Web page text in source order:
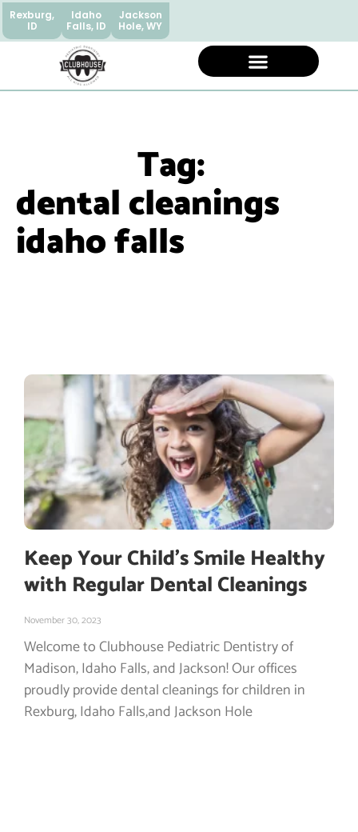
Rexburg,
ID
Idaho
Falls, ID
Jackson
Hole, WY
Tag:
dental cleanings
idaho falls
Keep Your Child’s Smile Healthy
with Regular Dental Cleanings
November 30, 2023
Welcome to Clubhouse Pediatric Dentistry of
Madison, Idaho Falls, and Jackson! Our offices
proudly provide dental cleanings for children in
Rexburg, Idaho Falls,and Jackson Hole